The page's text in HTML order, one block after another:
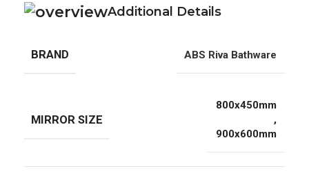
Additional Details
BRAND ABS Riva Bathware
MIRROR SIZE
800x450mm
,
900x600mm